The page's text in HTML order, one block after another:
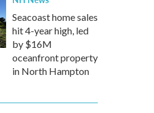
Seacoast home sales
hit 4-year high, led
by $16M
oceanfront property
in North Hampton